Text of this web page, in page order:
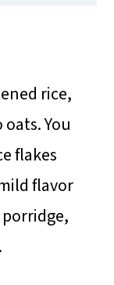
rice,
You
flakes
flavor